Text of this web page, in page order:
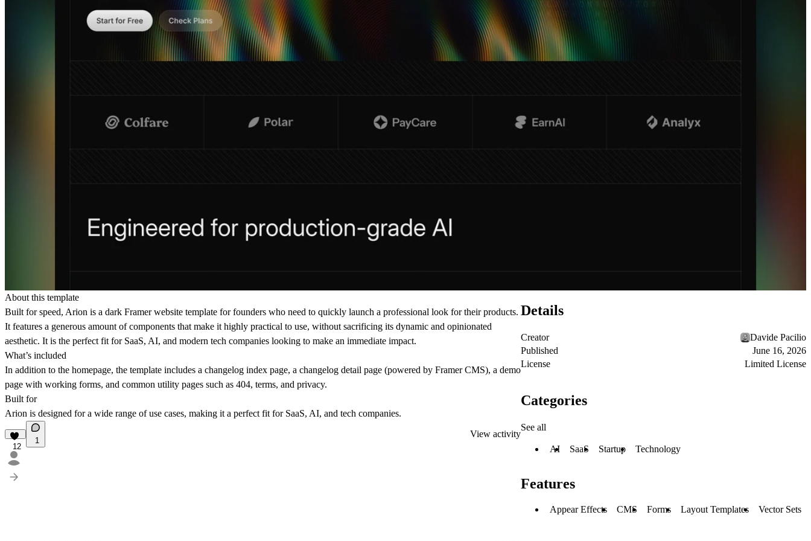
About this template
Built for speed, Arion is a dark Framer website template for founders who need to quickly launch a professional look for their products.
It features a generous amount of components that make it highly practical to use, without sacrificing its dynamic and opinionated
aesthetic. It is the perfect fit for SaaS, AI, and modern tech companies looking to make an immediate impact.
What’s included
In addition to the homepage, the template includes a changelog index page, a changelog detail page (powered by Framer CMS), a demo
page with working forms, and common utility pages such as 404, terms, and privacy.
Built for
Arion is designed for a wide range of use cases, making it a perfect fit for SaaS, AI, and tech companies.
12
1
View activity
Details
Creator
Davide Pacilio
Published
June 16, 2026
License
Limited License
Categories
See all
AI SaaS Startup Technology
Features
Appear Effects CMS Forms Layout Templates Vector Sets